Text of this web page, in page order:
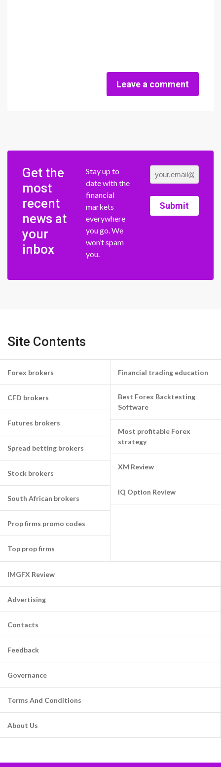
Leave a comment
Get the
most
recent
news at
your
inbox
Stay up to
date with the
financial
markets
everywhere
you go. We
won’t spam
you.
Submit
Site Contents
Forex brokers
CFD brokers
Futures brokers
Spread betting brokers
Stock brokers
South African brokers
Prop firms promo codes
Top prop firms
Financial trading education
Best Forex Backtesting
Software
Most profitable Forex
strategy
XM Review
IQ Option Review
IMGFX Review
Advertising
Contacts
Feedback
Governance
Terms And Conditions
About Us